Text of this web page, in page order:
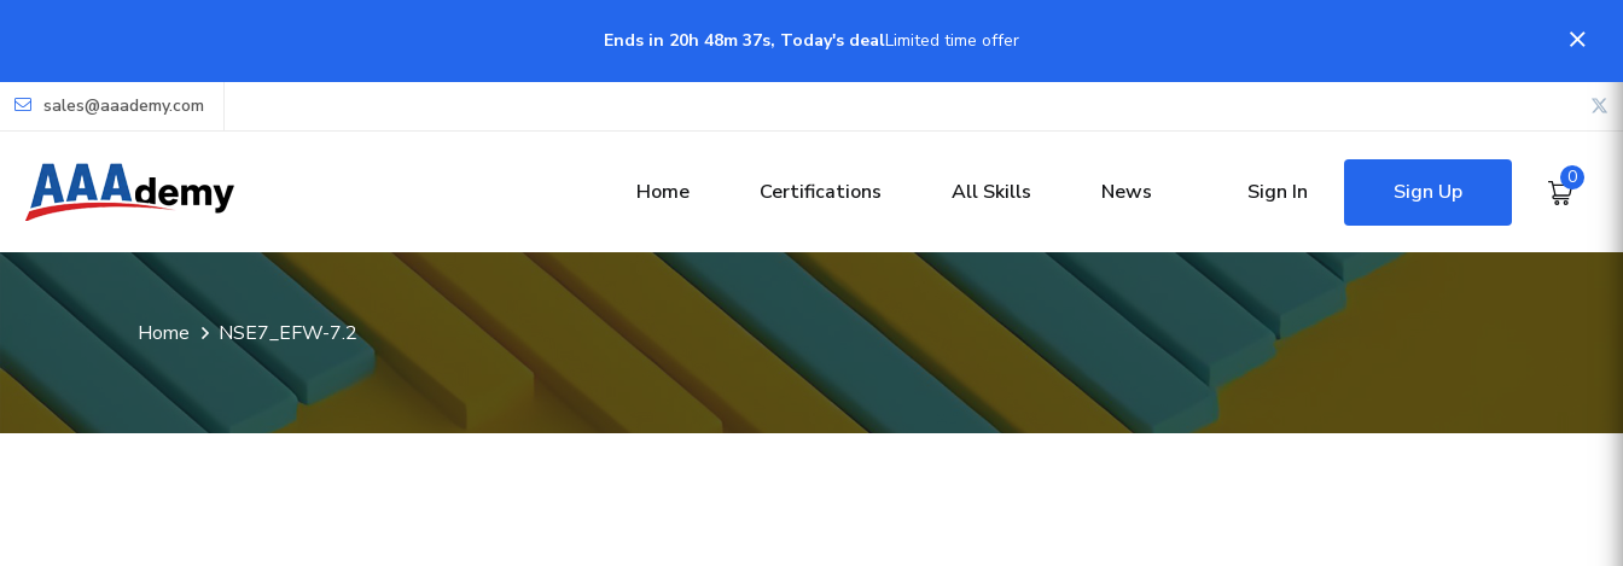
Ends in 20h 48m 37s, Today's dealLimited time offer
sales@aaademy.com
Home Certifications All Skills News Sign In Sign Up
0
Home NSE7_EFW-7.2